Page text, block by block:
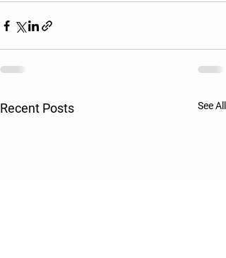
Recent Posts See All